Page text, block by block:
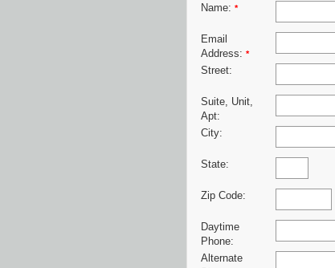
Name: *
Email
Address: *
Street:
Suite, Unit,
Apt:
City:
State:
Zip Code:
Daytime
Phone:
Alternate